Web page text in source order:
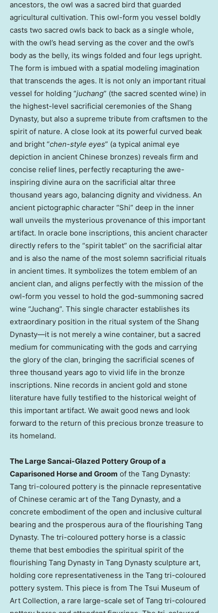
ancestors, the owl was a sacred bird that guarded
agricultural cultivation. This owl-form you vessel boldly
casts two sacred owls back to back as a single whole,
with the owl’s head serving as the cover and the owl’s
body as the belly, its wings folded and four legs upright.
The form is imbued with a spatial modeling imagination
that transcends the ages. It is not only an important ritual
vessel for holding “juchang” (the sacred scented wine) in
the highest-level sacrificial ceremonies of the Shang
Dynasty, but also a supreme tribute from craftsmen to the
spirit of nature. A close look at its powerful curved beak
and bright “chen-style eyes” (a typical animal eye
depiction in ancient Chinese bronzes) reveals firm and
concise relief lines, perfectly recapturing the awe-
inspiring divine aura on the sacrificial altar three
thousand years ago, balancing dignity and vividness. An
ancient pictographic character “Shi” deep in the inner
wall unveils the mysterious provenance of this important
artifact. In oracle bone inscriptions, this ancient character
directly refers to the “spirit tablet” on the sacrificial altar
and is also the name of the most solemn sacrificial rituals
in ancient times. It symbolizes the totem emblem of an
ancient clan, and aligns perfectly with the mission of the
owl-form you vessel to hold the god-summoning sacred
wine “Juchang”. This single character establishes its
extraordinary position in the ritual system of the Shang
Dynasty—it is not merely a wine container, but a sacred
medium for communicating with the gods and carrying
the glory of the clan, bringing the sacrificial scenes of
three thousand years ago to vivid life in the bronze
inscriptions. Nine records in ancient gold and stone
literature have fully testified to the historical weight of
this important artifact. We await good news and look
forward to the return of this precious bronze treasure to
its homeland.
The Large Sancai-Glazed Pottery Group of a
Caparisoned Horse and Groom of the Tang Dynasty:
Tang tri-coloured pottery is the pinnacle representative
of Chinese ceramic art of the Tang Dynasty, and a
concrete embodiment of the open and inclusive cultural
bearing and the prosperous aura of the flourishing Tang
Dynasty. The tri-coloured pottery horse is a classic
theme that best embodies the spiritual spirit of the
flourishing Tang Dynasty in Tang Dynasty sculpture art,
holding core representativeness in the Tang tri-coloured
pottery system. This piece is from The Tsui Museum of
Art Collection, a rare large-scale set of Tang tri-coloured